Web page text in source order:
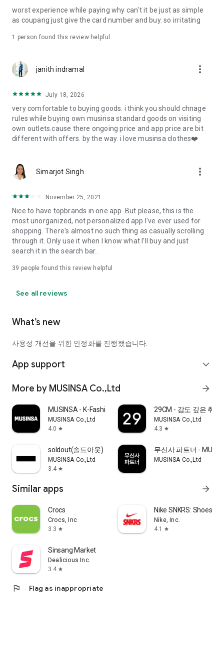
· File/Storage: Attach files
· Microphone/Voice Recognition: Voice Search
· Push Notification: Used for push notification function
· Bio information: Used for fingerprint/Face ID payment
authentication
worst experience while paying why can't it be just as simple
as coupang just give the card number and buy. so irritating
1 person found this review helpful
janith indramal more_vert
July 18, 2026
very comfortable to buying goods. i think you should chnage
rules while buying own musinsa standard goods on visiting
own outlets.cause there ongoing price and app price are bit
different with offers. by the way. i love musinsa clothes❤️
Simarjot Singh more_vert
November 25, 2021
Nice to have topbrands in one app. But please, this is the
most unorganized, not personalized app I've ever used for
shopping. There's almost no such thing as casually scrolling
through it. Only use it when I know what I'll buy and just
search it in the search bar..
39 people found this review helpful
See all reviews
What’s new
사용성 개선을 위한 안정화를 진행했습니다.
App support expand_more
More by MUSINSA Co.,Ltd arrow_forward
MUSINSA - K-Fashion & Style
MUSINSA Co.,Ltd
4.0 star
29CM - 감도 깊은 취향
MUSINSA Co.,Ltd
4.3 star
soldout(솔드아웃)
MUSINSA Co.,Ltd
3.4 star
무신사 파트너 -
MUSINSA Co.,Ltd
Similar apps arrow_forward
Crocs
Crocs, Inc
3.3 star
Nike SNKRS: Shoes &
Nike, Inc.
4.1
star
Sinsang Market
Dealicious Inc.
3.4 star
flag Flag as inappropriate